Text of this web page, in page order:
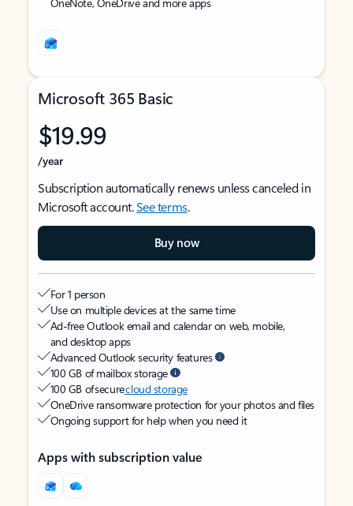
Microsoft 365 Basic
$19.99
/year
Subscription automatically renews unless canceled in
Microsoft account.See terms.
Buy now
For 1 person
Use on multiple devices at the same time
Ad-free Outlook email and calendar on web, mobile,
and desktop apps
Advanced Outlook security features
100 GB of mailbox storage
100 GB of securecloud storage
OneDrive ransomware protection for your photos and files
Ongoing support for help when you need it
Apps with subscription value